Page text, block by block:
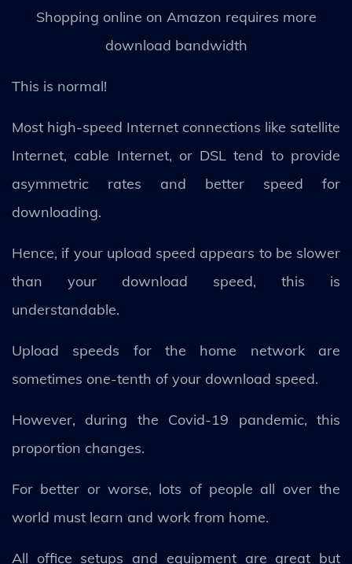
Shopping online on Amazon requires more
download bandwidth
This is normal!
Most high-speed Internet connections like satellite
Internet, cable Internet, or DSL tend to provide
asymmetric rates and better speed for
downloading.
Hence, if your upload speed appears to be slower
than your download speed, this is
understandable.
Upload speeds for the home network are
sometimes one-tenth of your download speed.
However, during the Covid-19 pandemic, this
proportion changes.
For better or worse, lots of people all over the
world must learn and work from home.
All office setups and equipment are great but